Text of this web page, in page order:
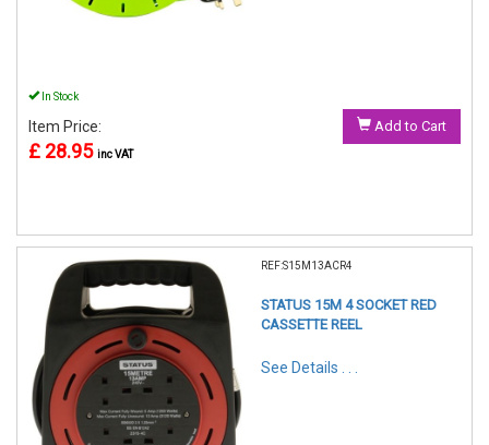
In Stock
Item Price:
£ 28.95 inc VAT
Add to Cart
REF:S15M13ACR4
STATUS 15M 4 SOCKET RED
CASSETTE REEL
See Details . . .